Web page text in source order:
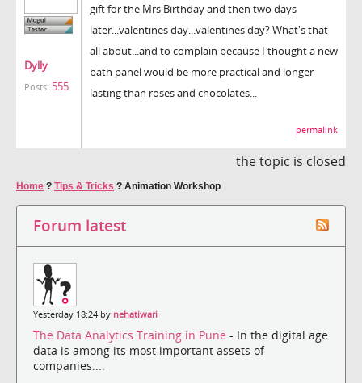
Dylly
Posts: 555
gift for the Mrs Birthday and then two days
later...valentines day...valentines day? What's that
all about...and to complain because I thought a new
bath panel would be more practical and longer
lasting than roses and chocolates...
permalink
the topic is closed
Home ? Tips & Tricks ? Animation Workshop
Forum latest
Yesterday 18:24 by nehatiwari
The Data Analytics Training in Pune - In the digital age
data is among its most important assets of
companies....